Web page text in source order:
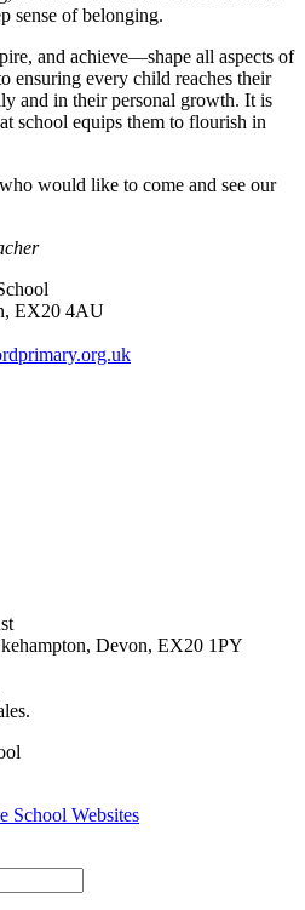
sense of belonging.
and achieve—shape all aspects of
ensuring every child reaches their
and in their personal growth. It is
school equips them to flourish in
would like to come and see our
EX20 4AU
Devon, EX20 1PY
School Websites